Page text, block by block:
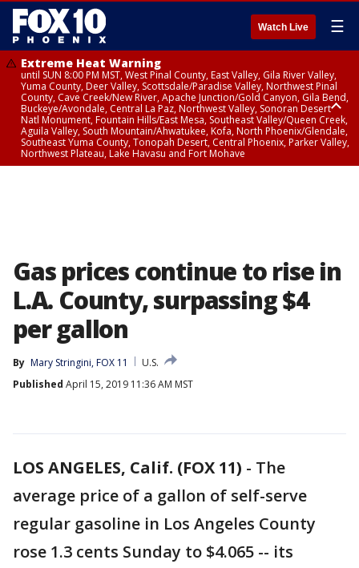
Watch Live ☰
Extreme Heat Warning
until SUN 8:00 PM MST, West Pinal County, East Valley, Gila River Valley,
Yuma County, Deer Valley, Scottsdale/Paradise Valley, Northwest Pinal
County, Cave Creek/New River, Apache Junction/Gold Canyon, Gila Bend,
Buckeye/Avondale, Central La Paz, Northwest Valley, Sonoran Desert
Natl Monument, Fountain Hills/East Mesa, Southeast Valley/Queen Creek,
Aguila Valley, South Mountain/Ahwatukee, Kofa, North Phoenix/Glendale,
Southeast Yuma County, Tonopah Desert, Central Phoenix, Parker Valley,
Northwest Plateau, Lake Havasu and Fort Mohave
Gas prices continue to rise in
L.A. County, surpassing $4
per gallon
By Mary Stringini, FOX 11
U.S.
Published April 15, 2019 11:36 AM MST
LOS ANGELES, Calif. (FOX 11) - The
average price of a gallon of self-serve
regular gasoline in Los Angeles County
rose 1.3 cents Sunday to $4.065 -- its